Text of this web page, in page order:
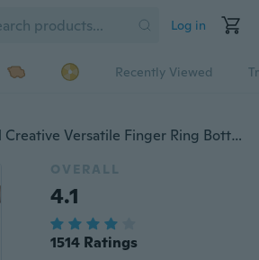
Log in
Recently Viewed
4PCS Stainless Steel Creative Versatile Finger Ring Bottle Opener Bar Beer Tools Kitchen Accessories (Color:Random Color)
OVERALL
4.1
1514 Ratings